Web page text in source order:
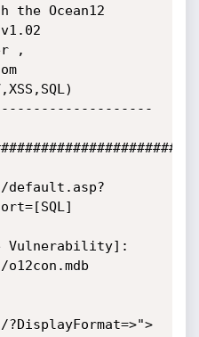
the Ocean12
,
Vulnerability]: